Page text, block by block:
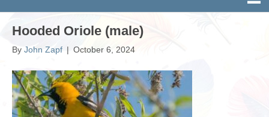
Hooded Oriole (male)
By John Zapf | October 6, 2024